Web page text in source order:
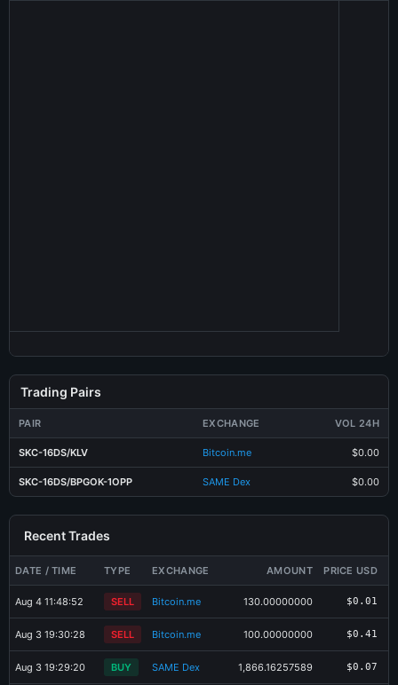
Trading Pairs
PAIR EXCHANGE VOL 24H
SKC-16DS/KLV Bitcoin.me $0.00
SKC-16DS/BPGOK-1OPP SAME Dex $0.00
Recent Trades
DATE / TIME TYPE EXCHANGE AMOUNT PRICE USD
Aug 4 11:48:52 SELL Bitcoin.me 130.00000000 $0.01
Aug 3 19:30:28 SELL Bitcoin.me 100.00000000 $0.41
Aug 3 19:29:20 BUY SAME Dex 1,866.16257589 $0.07